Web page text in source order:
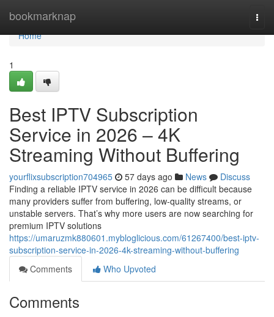
bookmarknap
Home
Home
1
Best IPTV Subscription
Service in 2026 – 4K
Streaming Without Buffering
yourflixsubscription704965 57 days ago News
Discuss
Finding a reliable IPTV service in 2026 can be difficult because
many providers suffer from buffering, low-quality streams, or
unstable servers. That’s why more users are now searching for
premium IPTV solutions
https://umaruzmk880601.mybloglicious.com/61267400/best-iptv-
subscription-service-in-2026-4k-streaming-without-buffering
Comments
Who Upvoted
Comments